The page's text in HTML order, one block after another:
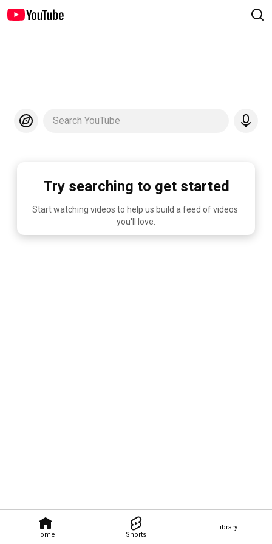
Home Shorts
Library
Search YouTube
Try searching to get started
Start watching videos to help us build a feed of videos
you'll love.